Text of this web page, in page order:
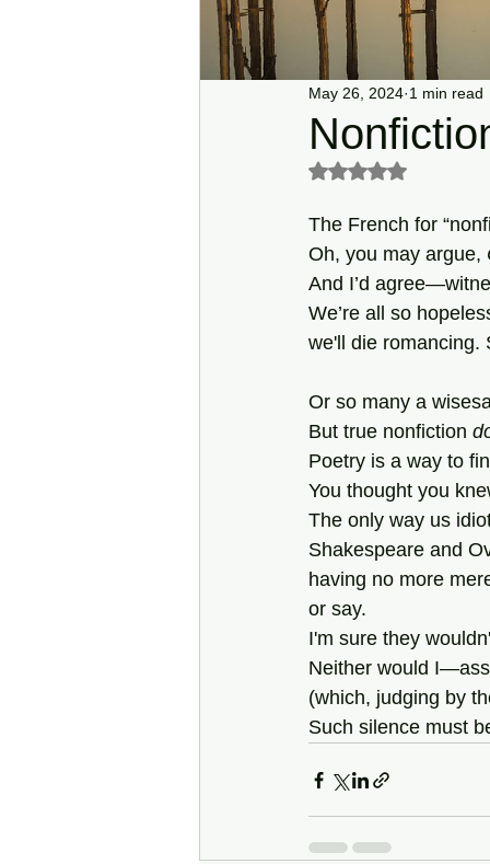
May 26, 2024 1 min read
Rated NaN out of 5
The French for
Oh, you may argue,
And I’d
We’re all so
we'll die romancing.
Or so many a
But true nonfiction
Poetry is a way to
You thought you
The only way us
Shakespeare and
having no more
or say.
I'm sure they
Neither would
(which, judging by
Such silence must